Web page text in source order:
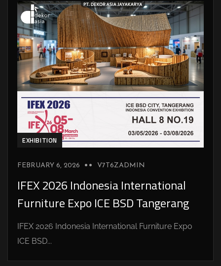
EXHIBITION
FEBRUARY 6, 2026 V7T6ZADMIN
IFEX 2026 Indonesia International
Furniture Expo ICE BSD Tangerang
IFEX 2026 Indonesia International Furniture Expo
ICE BSD...